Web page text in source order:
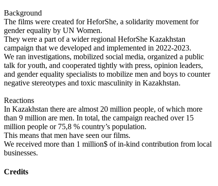
Background
The films were created for HeforShe, a solidarity movement for
gender equality by UN Women.
They were a part of a wider regional HeforShe Kazakhstan
campaign that we developed and implemented in 2022-2023.
We ran investigations, mobilized social media, organized a public
talk for youth, and cooperated tightly with press, opinion leaders,
and gender equality specialists to mobilize men and boys to counter
negative stereotypes and toxic masculinity in Kazakhstan.
Reactions
In Kazakhstan there are almost 20 million people, of which more
than 9 million are men. In total, the campaign reached over 15
million people or 75,8 % country’s population.
This means that men have seen our films.
We received more than 1 million$ of in-kind contribution from local
businesses.
Credits